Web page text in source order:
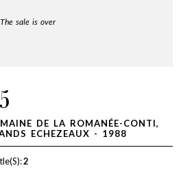
The sale is over
DE LA ROMANÉE-CONTI,
ECHEZEAUX - 1988
2